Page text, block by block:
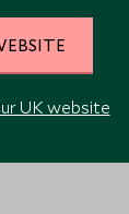
between twin
like feel,
adventure with
UK website